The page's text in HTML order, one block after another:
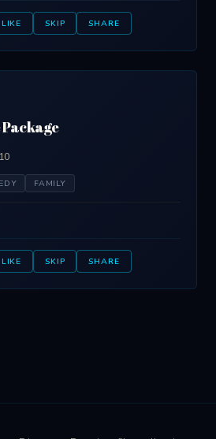
LIKE SKIP SHARE
FAMILY
LIKE SKIP SHARE